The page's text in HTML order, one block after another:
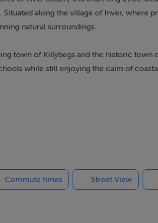
along the village of Inver, where
natural surroundings.
town of Killybegs and the historic town
while still enjoying the calm of
holiday home, or investment
Commute times Street View